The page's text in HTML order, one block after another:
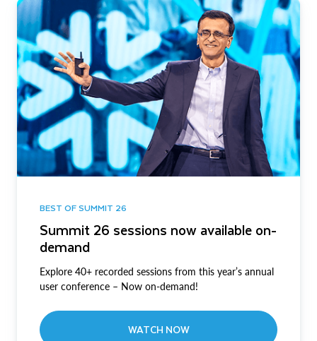
BEST OF SUMMIT 26
Summit 26 sessions now available on-
demand
Explore 40+ recorded sessions from this year’s annual
user conference – Now on-demand!
WATCH NOW